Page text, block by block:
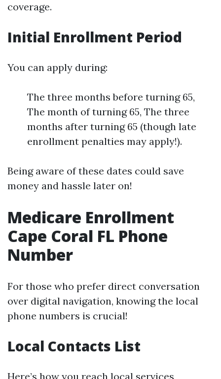
coverage.
Initial Enrollment Period
You can apply during:
The three months before turning 65,
The month of turning 65, The three
months after turning 65 (though late
enrollment penalties may apply!).
Being aware of these dates could save
money and hassle later on!
Medicare Enrollment
Cape Coral FL Phone
Number
For those who prefer direct conversation
over digital navigation, knowing the local
phone numbers is crucial!
Local Contacts List
Here’s how you reach local services